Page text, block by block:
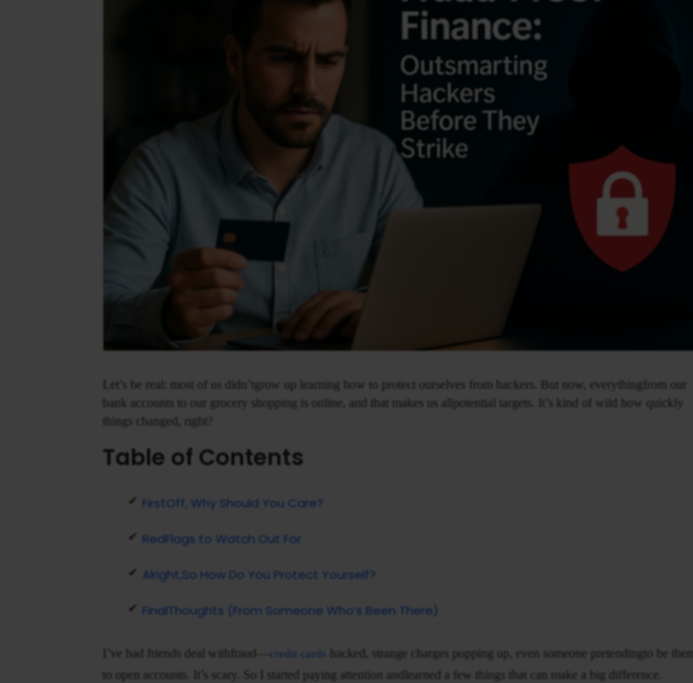
Let’s be real: most of us didn’tgrow up learning how to protect ourselves from hackers. But now, everythingfrom our
bank accounts to our grocery shopping is online, and that makes us allpotential targets. It’s kind of wild how quickly
things changed, right?
Table of Contents
FirstOff, Why Should You Care?
RedFlags to Watch Out For
Alright,So How Do You Protect Yourself?
FinalThoughts (From Someone Who’s Been There)
I’ve had friends deal withfraud— credit cards hacked, strange charges popping up, even someone pretendingto be them
to open accounts. It’s scary. So I started paying attention andlearned a few things that can make a big difference.